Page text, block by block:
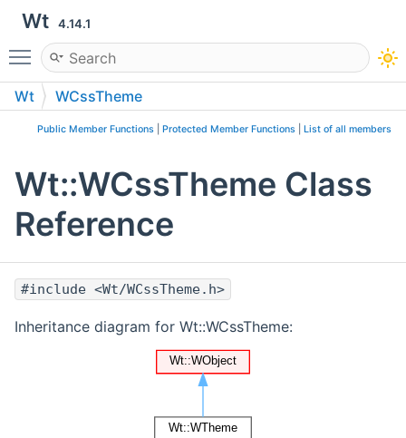
Wt 4.14.1
Toggle main menu visibility
Wt WCssTheme
Public Member Functions Protected Member Functions List of all members
Wt::WCssTheme Class
Reference
#include <Wt/WCssTheme.h>
Inheritance diagram for Wt::WCssTheme: